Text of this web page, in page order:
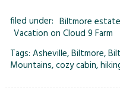
filed under: Biltmore estate
Vacation on Cloud 9 Farm
Tags: Asheville,Biltmore,
Mountains,cozy cabin,